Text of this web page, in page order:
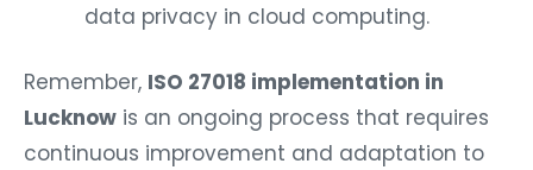
data privacy in cloud computing.
Remember, ISO 27018 implementation in
Lucknow is an ongoing process that requires
continuous improvement and adaptation to